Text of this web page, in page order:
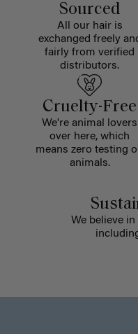
Sourced
All our hair is
exchanged freely
fairly from verified
distributors.
Cruelty-Free
We're animal lovers
over here, which
means zero testing
animals.
We believe